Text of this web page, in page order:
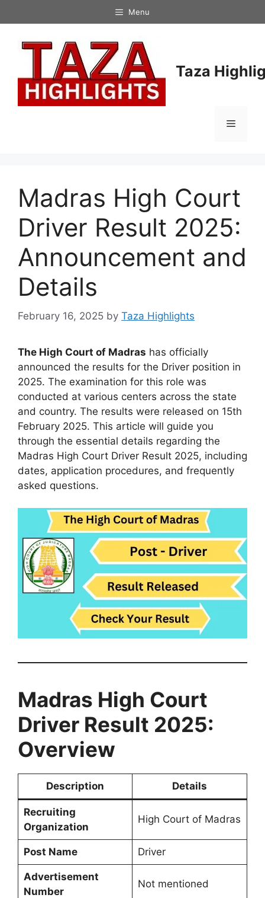
to
Menu
Taza
Menu
Madras High Court
Driver Result 2025:
Announcement and
Details
February 16, 2025 by Taza Highlights
The High Court of Madras has officially
announced the results for the Driver position in
2025. The examination for this role was
conducted at various centers across the state
and country. The results were released on 15th
February 2025. This article will guide you
through the essential details regarding the
Madras High Court Driver Result 2025, including
dates, application procedures, and frequently
asked questions.
Madras High Court
Driver Result 2025:
Overview
Description Details
Recruiting
Organization
High Court of Madras
Post Name Driver
Advertisement
Number
Not mentioned